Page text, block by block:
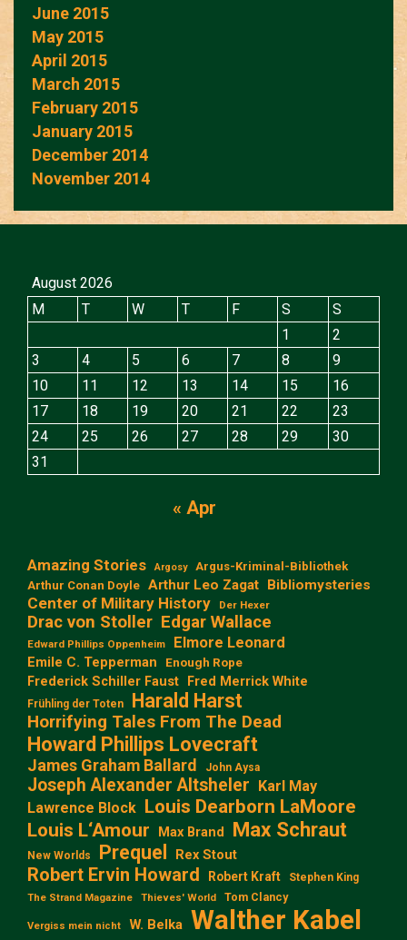
June 2015
May 2015
April 2015
March 2015
February 2015
January 2015
December 2014
November 2014
August 2026
M
T W T F S
S
1
2
3
4 5 6 7 8
9
10
11 12 13 14 15
16
17
18 19 20 21 22
23
24
25 26 27 28 29
30
31
« Apr
Amazing Stories Argosy
Argus-Kriminal-Bibliothek
Arthur Conan Doyle Arthur Leo Zagat Bibliomysteries
Center of Military History Der Hexer
Drac von Stoller Edgar Wallace
Edward Phillips Oppenheim Elmore Leonard
Emile C. Tepperman Enough Rope
Frederick Schiller Faust Fred Merrick White
Frühling der Toten Harald Harst
Horrifying Tales From The Dead
Howard Phillips Lovecraft
James Graham Ballard John Aysa
Joseph Alexander Altsheler Karl May
Lawrence Block Louis Dearborn LaMoore
Louis L‘Amour
Max Brand Max Schraut
New Worlds Prequel Rex Stout
Robert Ervin Howard Robert Kraft Stephen King
The Strand Magazine Thieves' World Tom Clancy
Vergiss mein nicht W. Belka Walther Kabel